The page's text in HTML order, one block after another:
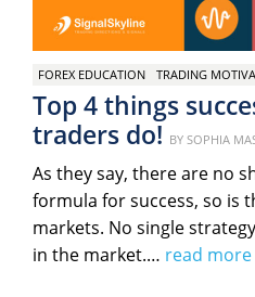
FOREX EDUCATION TRADING
Top 4 things
traders do! Posted
on
BY SOPHIA
As they say, there are no
formula for success, so is
markets. No single
in the market.… read more